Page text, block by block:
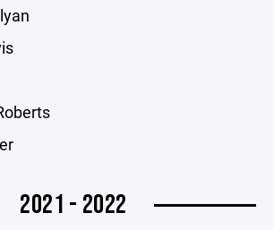
2021 - 2022